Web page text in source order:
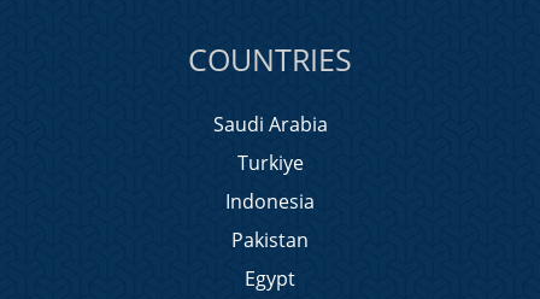
COUNTRIES
Saudi Arabia
Turkiye
Indonesia
Pakistan
Egypt